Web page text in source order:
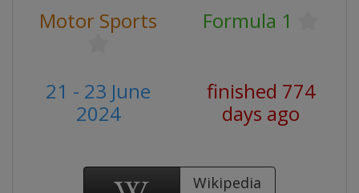
Motor Sports Formula 1
21 - 23 June
2024
finished 774
days ago
Wikipedia